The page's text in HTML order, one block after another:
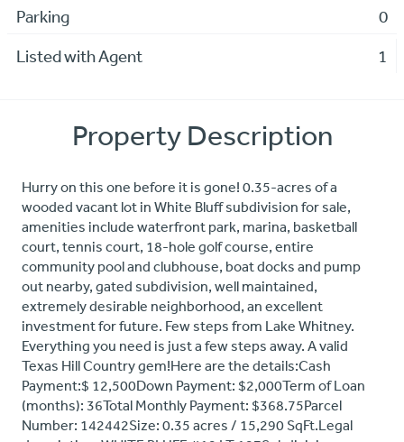
Parking 0
Listed with Agent 1
Property Description
Hurry on this one before it is gone! 0.35-acres of a
wooded vacant lot in White Bluff subdivision for sale,
amenities include waterfront park, marina, basketball
court, tennis court, 18-hole golf course, entire
community pool and clubhouse, boat docks and pump
out nearby, gated subdivision, well maintained,
extremely desirable neighborhood, an excellent
investment for future. Few steps from Lake Whitney.
Everything you need is just a few steps away. A valid
Texas Hill Country gem!Here are the details:Cash
Payment:$ 12,500Down Payment: $2,000Term of Loan
(months): 36Total Monthly Payment: $368.75Parcel
Number: 142442Size: 0.35 acres / 15,290 SqFt.Legal